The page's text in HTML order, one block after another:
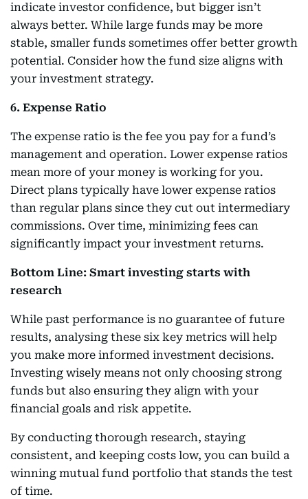
indicate investor confidence, but bigger isn’t
always better. While large funds may be more
stable, smaller funds sometimes offer better growth
potential. Consider how the fund size aligns with
your investment strategy.
6. Expense Ratio
The expense ratio is the fee you pay for a fund’s
management and operation. Lower expense ratios
mean more of your money is working for you.
Direct plans typically have lower expense ratios
than regular plans since they cut out intermediary
commissions. Over time, minimizing fees can
significantly impact your investment returns.
Bottom Line: Smart investing starts with
research
While past performance is no guarantee of future
results, analysing these six key metrics will help
you make more informed investment decisions.
Investing wisely means not only choosing strong
funds but also ensuring they align with your
financial goals and risk appetite.
By conducting thorough research, staying
consistent, and keeping costs low, you can build a
winning mutual fund portfolio that stands the test
of time.